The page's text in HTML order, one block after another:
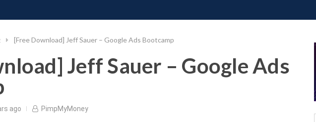
[Free Download] Jeff Sauer – Google Ads Bootcamp
Jeff Sauer – Google Ads
ago PimpMyMoney